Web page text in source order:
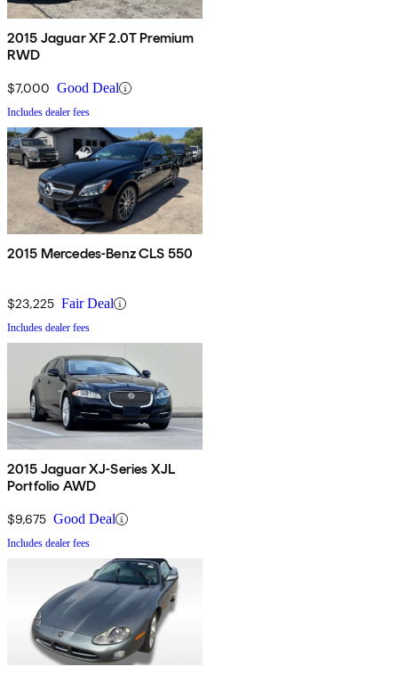
2015 Jaguar XF 2.0T Premium
RWD
$7,000 Good Deal
Includes dealer fees
2015 Mercedes-Benz CLS 550
$23,225 Fair Deal
Includes dealer fees
2015 Jaguar XJ-Series XJL
Portfolio AWD
$9,675 Good Deal
Includes dealer fees